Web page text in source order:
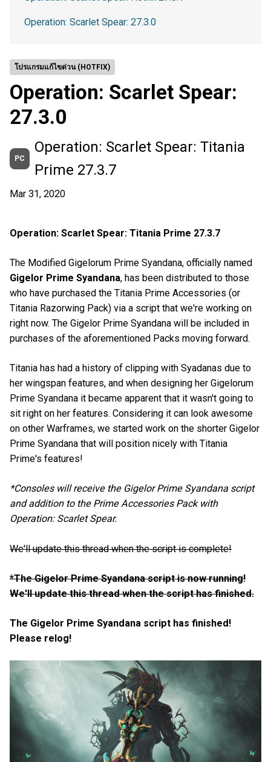
โปรแกรมแก้ไขด่วน (HOTFIX)
Operation: Scarlet Spear:
27.3.0
PC
Operation: Scarlet Spear: Titania
Prime 27.3.7
Mar 31, 2020
Operation: Scarlet Spear: Titania Prime 27.3.7
The Modified Gigelorum Prime Syandana, officially named
Gigelor Prime Syandana, has been distributed to those
who have purchased the Titania Prime Accessories (or
Titania Razorwing Pack) via a script that we're working on
right now. The Gigelor Prime Syandana will be included in
purchases of the aforementioned Packs moving forward.
Titania has had a history of clipping with Syadanas due to
her wingspan features, and when designing her Gigelorum
Prime Syandana it became apparent that it wasn't going to
sit right on her features. Considering it can look awesome
on other Warframes, we started work on the shorter Gigelor
Prime Syandana that will position nicely with Titania
Prime's features!
*Consoles will receive the Gigelor Prime Syandana script
and addition to the Prime Accessories Pack with
Operation: Scarlet Spear.
We'll update this thread when the script is complete!
*The Gigelor Prime Syandana script is now running!
We'll update this thread when the script has finished.
The Gigelor Prime Syandana script has finished!
Please relog!
Operation: Scarlet Spear: 27.3.0